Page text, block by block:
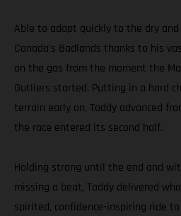
Able to adapt quickly to the dry
Canada’s Badlands thanks to his
on the gas from the moment the
Outliers started. Putting in a hard
terrain early on, Taddy advanced
the race entered its second half.
Holding strong until the end and
missing a beat, Taddy delivered
spirited, confidence-inspiring ride